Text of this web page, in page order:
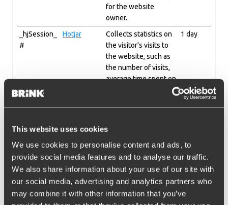
This website uses cookies
We use cookies to personalise content and ads, to
provide social media features and to analyse our traffic.
We also share information about your use of our site with
our social media, advertising and analytics partners who
may combine it with other information that you’ve
for the website
owner.
_hjSession_
#
Hotjar
Collects statistics on
the visitor's visits to
the website, such as
the number of visits,
average time spent on
the website and what
1 day
_hjSessionU
Hotjar
Collects statistics on
the number of visits,
average time spent on
the website and what
pages have been